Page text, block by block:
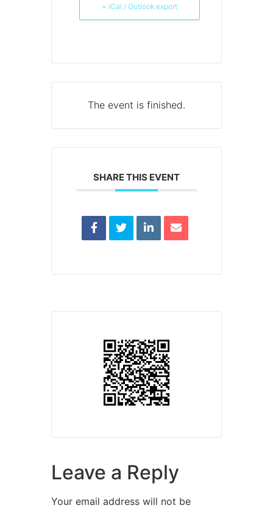
+ iCal / Outlook export
The event is finished.
SHARE THIS EVENT
Leave a Reply
Your email address will not be